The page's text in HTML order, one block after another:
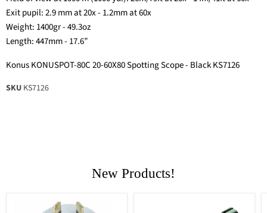
Exit pupil: 2.9 mm at 20x - 1.2mm at 60x
Weight: 1400gr - 49.3oz
Length: 447mm - 17.6”
Konus KONUSPOT-80C 20-60X80 Spotting Scope - Black KS7126
SKU KS7126
New Products!